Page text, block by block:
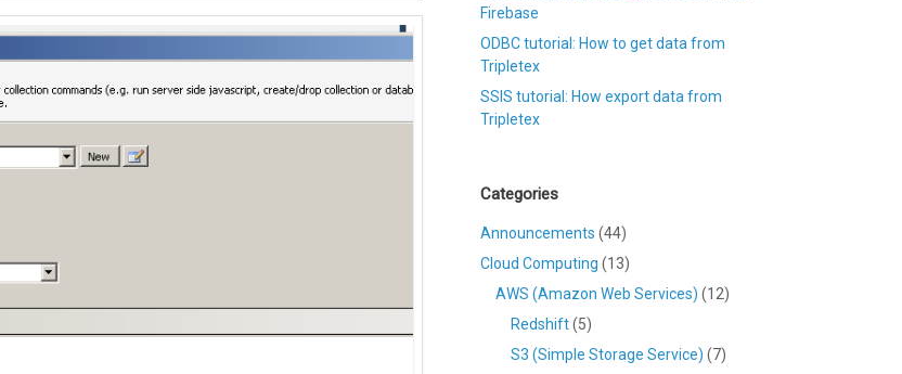
Firebase
ODBC tutorial: How to get data from
Tripletex
SSIS tutorial: How export data from
Tripletex
Categories
Announcements (44)
Cloud Computing (13)
AWS (Amazon Web Services) (12)
Redshift(5)
S3 (Simple Storage Service) (7)